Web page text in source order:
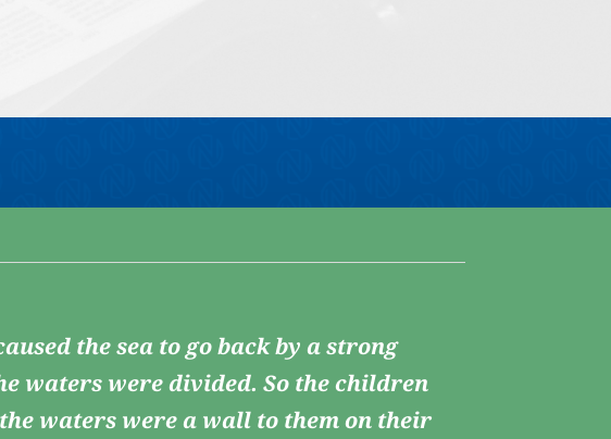
the sea to go back by a strong
waters were divided. So the children
waters were a wall to them on their